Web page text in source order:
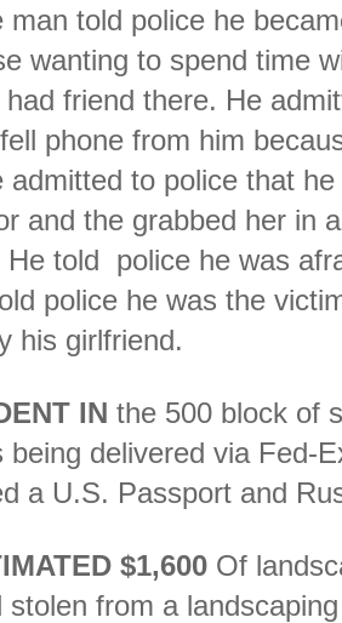
man told police he
wanting to spend time
friend there. He
phone from him
admitted to police that
and the grabbed her in
He told police he was
police he was the
his girlfriend.
IN the 500 block of
being delivered via Fed-
a U.S. Passport and
$1,600 Of
stolen from a